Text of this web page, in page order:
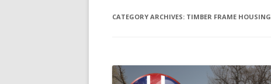
CATEGORY ARCHIVES: TIMBER FRAME HOUSING